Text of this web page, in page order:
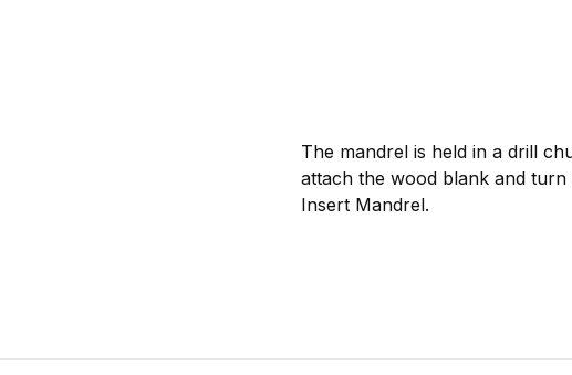
The mandrel is held in a drill
attach the wood blank and
Insert Mandrel.